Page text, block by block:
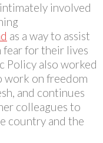
involved
as a way to assist
fear for their lives
Policy also worked
work on freedom
and continues
colleagues to
country and the